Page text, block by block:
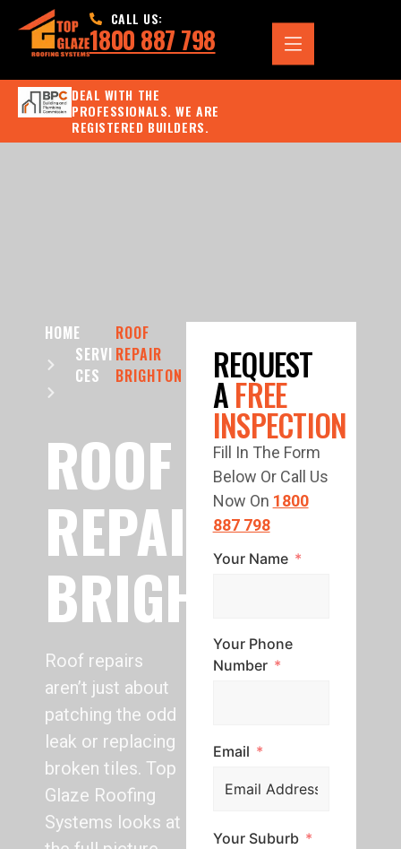
CALL US:
1800 887 798
DEAL WITH THE
PROFESSIONALS. WE ARE
REGISTERED BUILDERS.
HOME
SERVI
CES
ROOF
REPAIR
BRIGHTON
ROOF
REPAIR
BRIGHTON
Roof repairs
aren’t just about
patching the odd
leak or replacing
broken tiles. Top
Glaze Roofing
Systems looks at
REQUEST
AFREE
INSPECTION
Fill In The Form
Below Or Call Us
Now On 1800
887 798
Your Name
Your Phone
Number
Email
Your Suburb